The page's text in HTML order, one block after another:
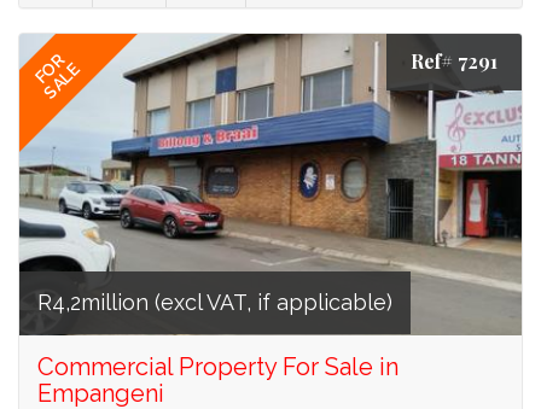
FOR
SALE Ref# 7291
R4,2million (excl VAT, if applicable)
Commercial Property For Sale in
Empangeni